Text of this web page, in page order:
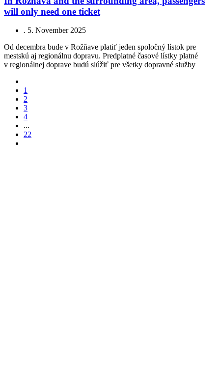
will only need one ticket
. 5. November 2025
Od decembra bude v Rožňave platiť jeden spoločný lístok pre
mestskú aj regionálnu dopravu. Predplatné časové lístky platné
v regionálnej doprave budú slúžiť pre všetky dopravné služby
1
2
3
4
...
22